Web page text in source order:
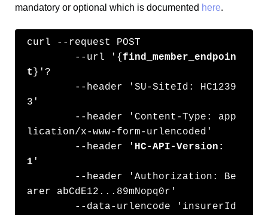
mandatory or optional which is documented here.
curl --request POST
	--url '{
find_member_endpoin
t }'?
3'
lication/x-www-form-urlencoded'
        --header '
HC-API-Version:
1 '
arer abCdE12...89mNopq0r'